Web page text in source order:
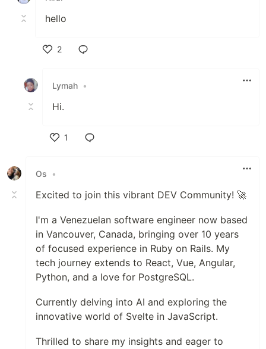
hello
2
Lymah •
Hi.
1
Os
•
Excited to join this vibrant DEV Community! 🚀
I'm a Venezuelan software engineer now based
in Vancouver, Canada, bringing over 10 years
of focused experience in Ruby on Rails. My
tech journey extends to React, Vue, Angular,
Python, and a love for PostgreSQL.
Currently delving into AI and exploring the
innovative world of Svelte in JavaScript.
Thrilled to share my insights and eager to